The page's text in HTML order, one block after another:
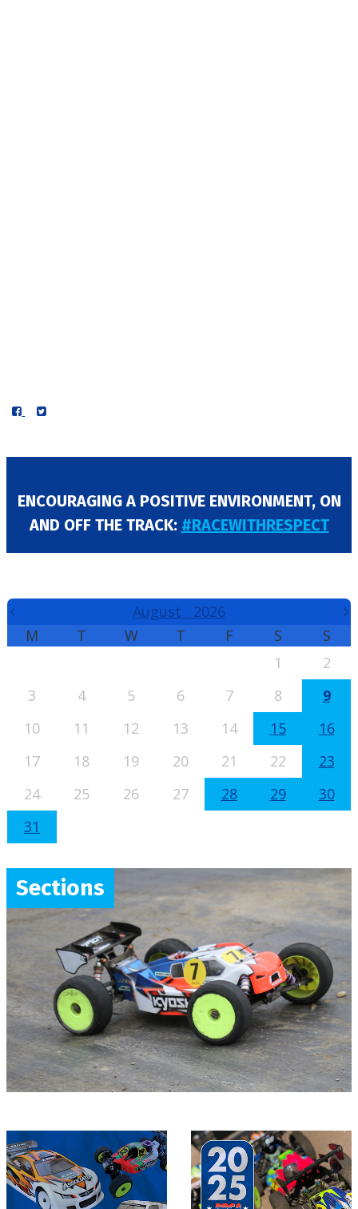
ENCOURAGING A POSITIVE ENVIRONMENT, ON
AND OFF THE TRACK: #RACEWITHRESPECT
August 2026
M
T W T F S
S
1
2
3
4 5 6 7 8
9
10
11 12 13 14 15
16
17
18 19 20 21 22
23
24
25 26 27 28 29
30
31
Sections